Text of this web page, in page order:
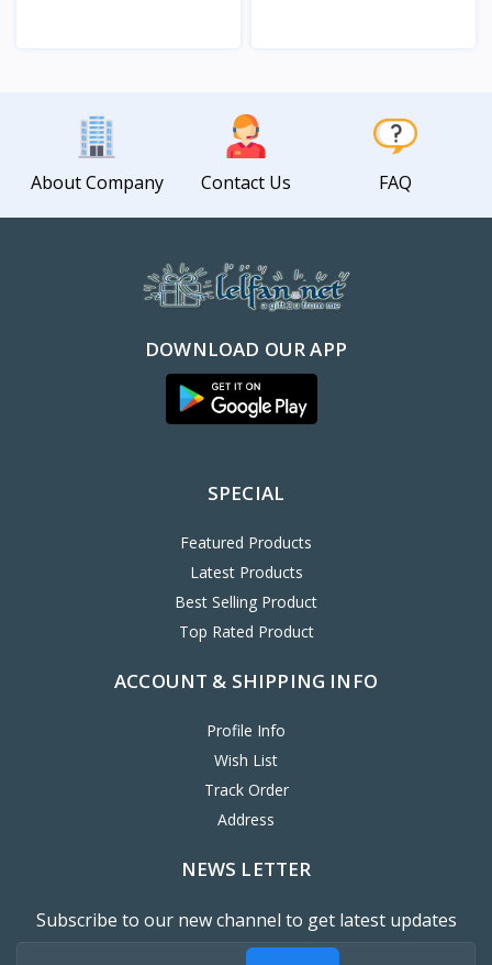
About Company Contact Us FAQ
DOWNLOAD OUR APP
SPECIAL
Featured Products
Latest Products
Best Selling Product
Top Rated Product
ACCOUNT & SHIPPING INFO
Profile Info
Wish List
Track Order
Address
NEWS LETTER
Subscribe to our new channel to get latest updates